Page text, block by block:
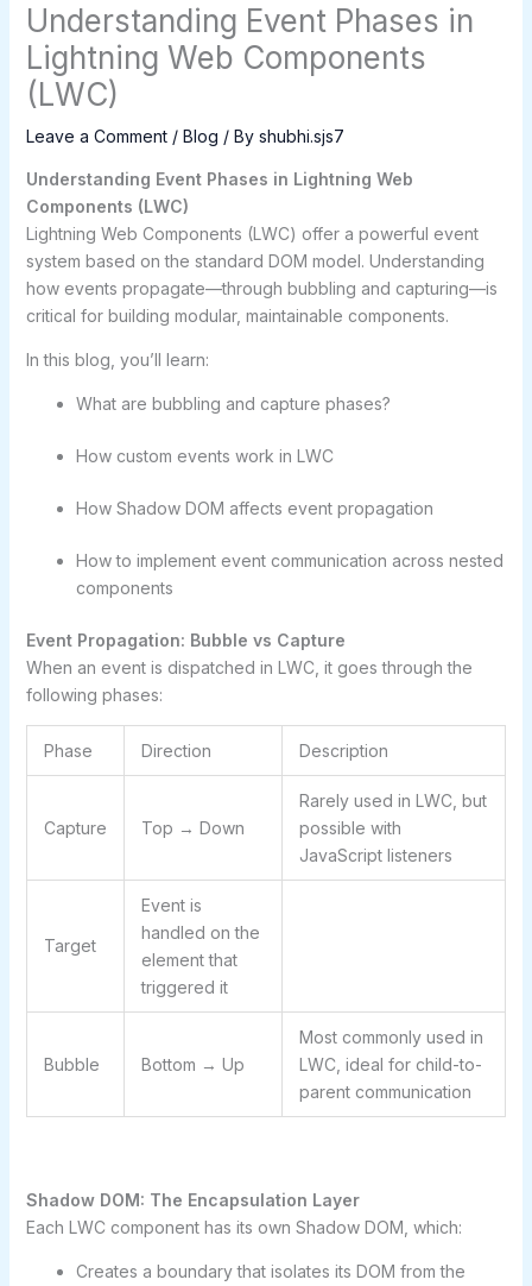
Understanding Event Phases in
Lightning Web Components
(LWC)
Leave a Comment / Blog / By shubhi.sjs7
Understanding Event Phases in Lightning Web
Components (LWC)
Lightning Web Components (LWC) offer a powerful event
system based on the standard DOM model. Understanding
how events propagate—through bubbling and capturing—is
critical for building modular, maintainable components.
In this blog, you’ll learn:
What are bubbling and capture phases?
How custom events work in LWC
How Shadow DOM affects event propagation
How to implement event communication across nested
components
Event Propagation: Bubble vs Capture
When an event is dispatched in LWC, it goes through the
following phases:
Phase Direction Description
Capture Top → Down
Rarely used in LWC, but
possible with
JavaScript listeners
Target
Event is
handled on the
element that
triggered it
Bubble Bottom → Up
Most commonly used in
LWC, ideal for child-to-
parent communication
Shadow DOM: The Encapsulation Layer
Each LWC component has its own Shadow DOM, which:
Creates a boundary that isolates its DOM from the